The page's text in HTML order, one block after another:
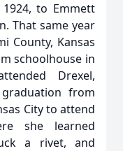
to Emmett
That same year
County, Kansas
schoolhouse in
Drexel,
from
City to attend
she learned
a rivet, and